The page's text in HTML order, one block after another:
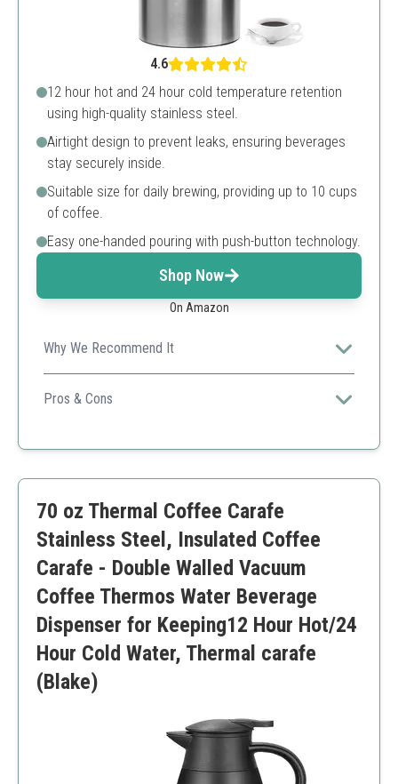
4.6
12 hour hot and 24 hour cold temperature retention
using high-quality stainless steel.
Airtight design to prevent leaks, ensuring beverages
stay securely inside.
Suitable size for daily brewing, providing up to 10 cups
of coffee.
Easy one-handed pouring with push-button technology.
Shop Now
On Amazon
Why We Recommend It
This carafe combines functionality and aesthetic appeal,
making it a great gift option.
Pros & Cons
Leak-proof
Limited usage instructions
70 oz Thermal Coffee Carafe
Stainless Steel, Insulated Coffee
Carafe - Double Walled Vacuum
Coffee Thermos Water Beverage
Dispenser for Keeping12 Hour Hot/24
Hour Cold Water, Thermal carafe
(Blake)